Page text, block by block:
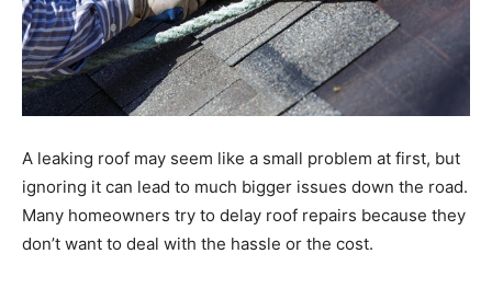
A leaking roof may seem like a small problem at first, but
ignoring it can lead to much bigger issues down the road.
Many homeowners try to delay roof repairs because they
don’t want to deal with the hassle or the cost.